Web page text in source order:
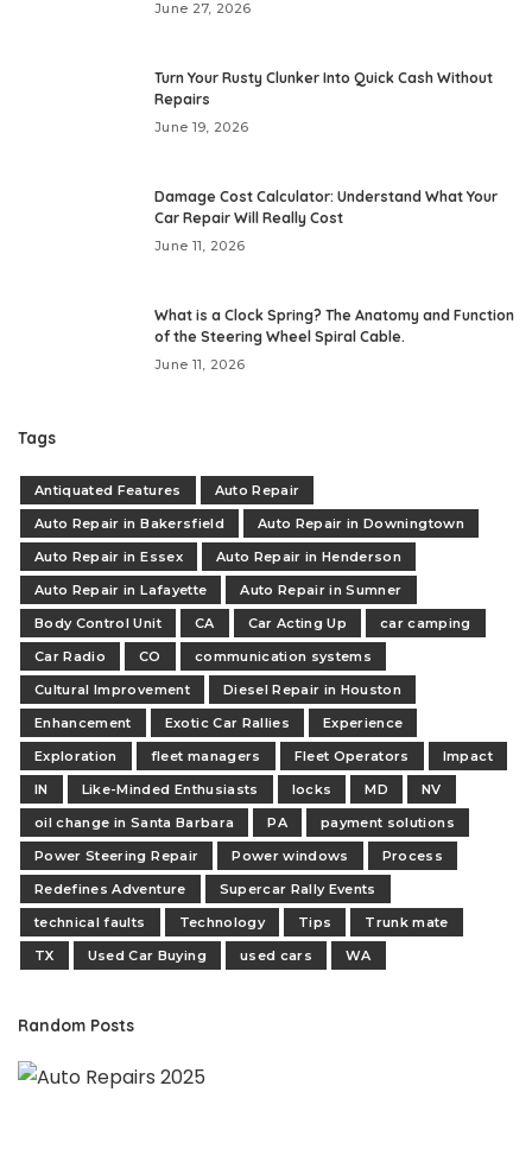
June 27, 2026
Turn Your Rusty Clunker Into Quick Cash Without
Repairs
June 19, 2026
Damage Cost Calculator: Understand What Your
Car Repair Will Really Cost
June 11, 2026
What is a Clock Spring? The Anatomy and Function
of the Steering Wheel Spiral Cable.
June 11, 2026
Tags
Antiquated Features
Auto Repair
Auto Repair in Bakersfield
Auto Repair in Downingtown
Auto Repair in Essex
Auto Repair in Henderson
Auto Repair in Lafayette
Auto Repair in Sumner
Body Control Unit
CA Car Acting Up
car camping
Car Radio
CO
communication systems
Cultural Improvement
Diesel Repair in Houston
Enhancement
Exotic Car Rallies
Experience
Exploration
fleet managers Fleet Operators
Impact
IN
Like-Minded Enthusiasts locks MD
NV
oil change in Santa Barbara
PA
payment solutions
Power Steering Repair
Power windows
Process
Redefines Adventure
Supercar Rally Events
technical faults
Technology Tips
Trunk mate
TX
Used Car Buying used cars WA
Random Posts